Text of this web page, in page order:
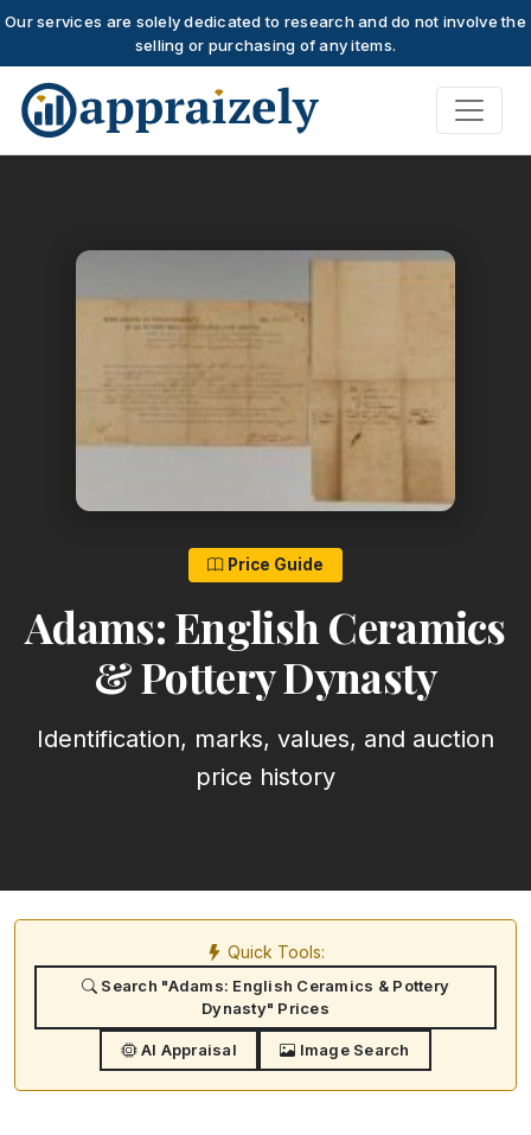
Our services are solely dedicated to research and do not involve the
selling or purchasing of any items.
Skip to main content
Price Guide
Adams: English Ceramics
& Pottery Dynasty
Identification, marks, values, and auction
price history
Quick Tools:
Search "Adams: English Ceramics & Pottery
Dynasty" Prices
AI Appraisal Image Search